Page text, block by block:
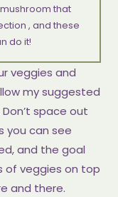
that
, and these
do it!
veggies and
my suggested
space out
you can see
and the goal
of veggies on top
and there.